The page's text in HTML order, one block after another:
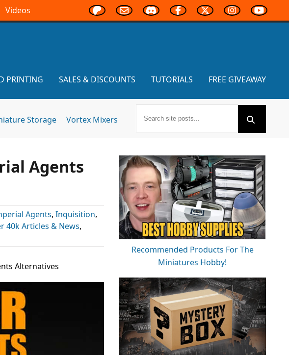
Videos
PRINTING SALES & DISCOUNTS TUTORIALS FREE GIVEAWAY
Storage Vortex Mixers
Agents
Agents, Inquisition,
40k Articles & News,
Alternatives
Recommended Products For The
Miniatures Hobby!